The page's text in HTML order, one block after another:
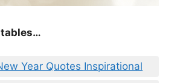
…
Year Quotes Inspirational